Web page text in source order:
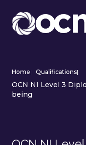
Home| Qualifications|
OCN NI Level 3
being